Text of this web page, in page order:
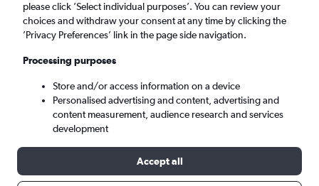
Manchester (MAN)
Mon 7/9 - Mon 14/9
please click ’Select individual purposes’. You can review your
choices and withdraw your consent at any time by clicking the
’Privacy Preferences’ link in the page side navigation.
Processing purposes
Store and/or access information on a device
Personalised advertising and content, advertising and
content measurement, audience research and services
development
Accept all